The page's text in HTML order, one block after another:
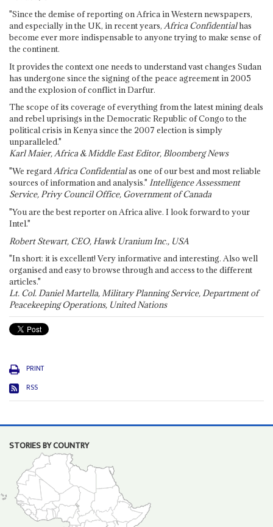
"Since the demise of reporting on Africa in Western newspapers,
and especially in the UK, in recent years, Africa Confidentialhas
become ever more indispensable to anyone trying to make sense of
the continent.
It provides the context one needs to understand vast changes Sudan
has undergone since the signing of the peace agreement in 2005
and the explosion of conflict in Darfur.
The scope of its coverage of everything from the latest mining deals
and rebel uprisings in the Democratic Republic of Congo to the
political crisis in Kenya since the 2007 election is simply
unparalleled."
Karl Maier, Africa & Middle East Editor, Bloomberg News
"We regardAfrica Confidentialas one of our best and most reliable
sources of information and analysis." Intelligence Assessment
Service, Privy Council Office, Government of Canada
"You are the best reporter on Africa alive. I look forward to your
Intel."
Robert Stewart, CEO, Hawk Uranium Inc., USA
"In short: it is excellent! Very informative and interesting. Also well
organised and easy to browse through and access to the different
articles."
Lt. Col. Daniel Martella, Military Planning Service, Department of
Peacekeeping Operations, United Nations
PRINT
RSS
STORIES BY COUNTRY